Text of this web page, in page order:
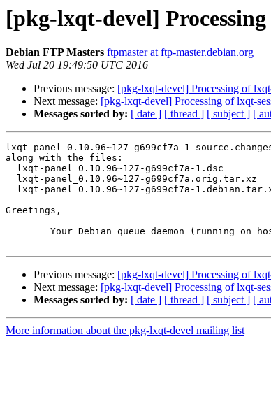
[pkg-lxqt-devel] Processing
Debian FTP Masters ftpmaster at ftp-master.debian.org
Wed Jul 20 19:49:50 UTC 2016
Previous message: [pkg-lxqt-devel] Processing of
Next message: [pkg-lxqt-devel] Processing of lxqt-
Messages sorted by: [ date ] [ thread ] [ subject ] [
lxqt-panel_0.10.96~127-g699cf7a-
along with the files:
Greetings,
Previous message: [pkg-lxqt-devel] Processing of
Next message: [pkg-lxqt-devel] Processing of lxqt-
Messages sorted by: [ date ] [ thread ] [ subject ] [
More information about the pkg-lxqt-devel mailing list